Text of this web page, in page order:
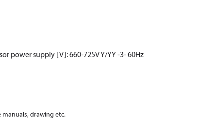
power supply [V]: 660-725V Y/YY -3- 60Hz
drawing etc.